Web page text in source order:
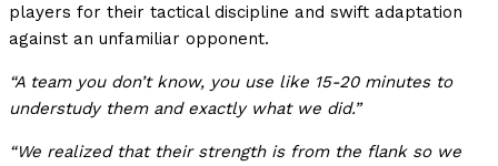
players for their tactical discipline and swift adaptation
against an unfamiliar opponent.
“A team you don’t know, you use like 15-20 minutes to
understudy them and exactly what we did.”
“We realized that their strength is from the flank so we